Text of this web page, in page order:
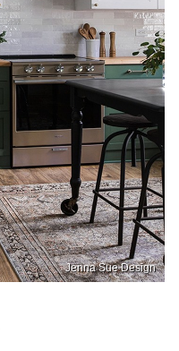
Jenna Sue Design